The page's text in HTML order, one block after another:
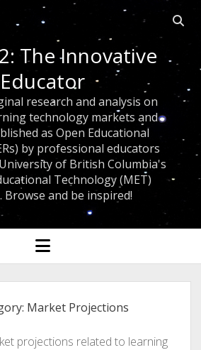
Open
The Innovative
Educator
research and analysis on
technology markets and
as Open Educational
by professional educators
of British Columbia's
Technology (MET)
Browse and be inspired!
open
menu
Market Projections
projections related to learning